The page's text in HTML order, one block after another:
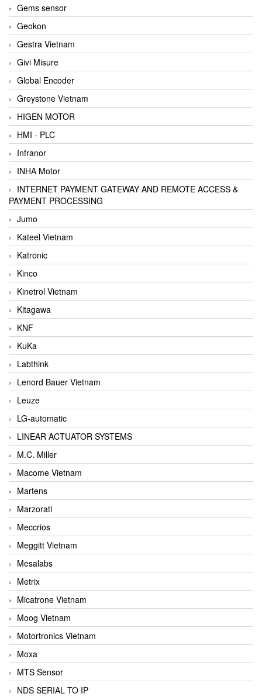
Gems sensor
Geokon
Gestra Vietnam
Givi Misure
Global Encoder
Greystone Vietnam
HIGEN MOTOR
HMI - PLC
Infranor
INHA Motor
INTERNET PAYMENT GATEWAY AND REMOTE ACCESS &
PAYMENT PROCESSING
Jumo
Kateel Vietnam
Katronic
Kinco
Kinetrol Vietnam
Kitagawa
KNF
KuKa
Labthink
Lenord Bauer Vietnam
Leuze
LG-automatic
LINEAR ACTUATOR SYSTEMS
M.C. Miller
Macome Vietnam
Martens
Marzorati
Meccrios
Meggitt Vietnam
Mesalabs
Metrix
Micatrone Vietnam
Moog Vietnam
Motortronics Vietnam
Moxa
MTS Sensor
NDS SERIAL TO IP